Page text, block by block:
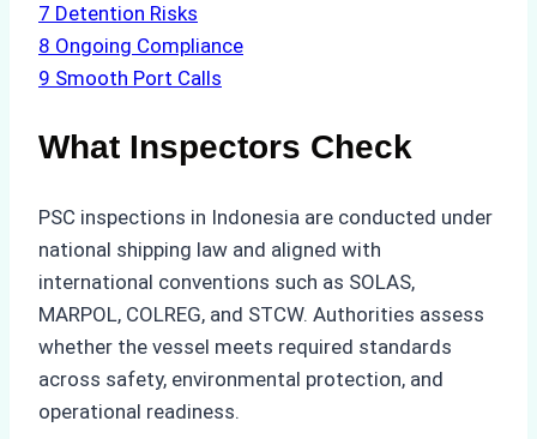
7 Detention Risks
8 Ongoing Compliance
9 Smooth Port Calls
What Inspectors Check
PSC inspections in Indonesia are conducted under
national shipping law and aligned with
international conventions such as SOLAS,
MARPOL, COLREG, and STCW. Authorities assess
whether the vessel meets required standards
across safety, environmental protection, and
operational readiness.